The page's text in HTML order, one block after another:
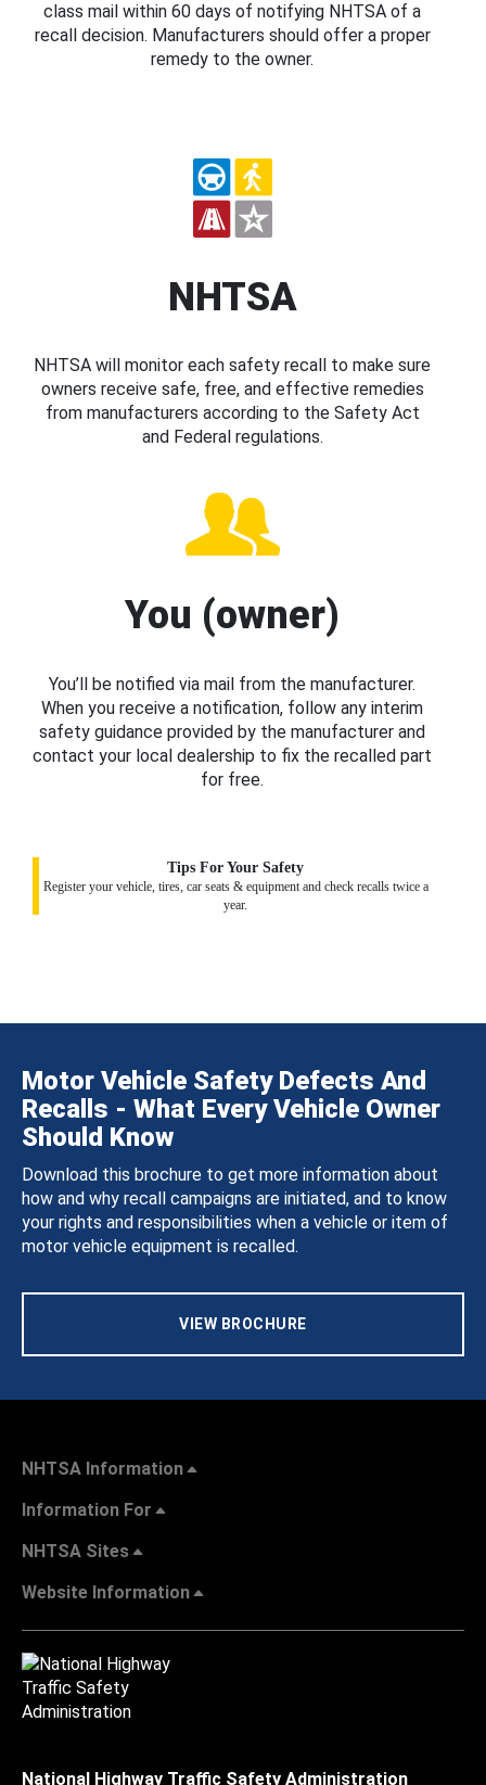
class mail within 60 days of notifying NHTSA of a
recall decision. Manufacturers should offer a proper
remedy to the owner.
NHTSA
NHTSA will monitor each safety recall to make sure
owners receive safe, free, and effective remedies
from manufacturers according to the Safety Act
and Federal regulations.
You (owner)
You’ll be notified via mail from the manufacturer.
When you receive a notification, follow any interim
safety guidance provided by the manufacturer and
contact your local dealership to fix the recalled part
for free.
Tips For Your Safety
Register your vehicle, tires, car seats & equipment and check recalls twice a
year.
Motor Vehicle Safety Defects And
Recalls - What Every Vehicle Owner
Should Know
Download this brochure to get more information about
how and why recall campaigns are initiated, and to know
your rights and responsibilities when a vehicle or item of
motor vehicle equipment is recalled.
VIEW BROCHURE
NHTSA Information
Information For
NHTSA Sites
Website Information
National Highway Traffic Safety Administration